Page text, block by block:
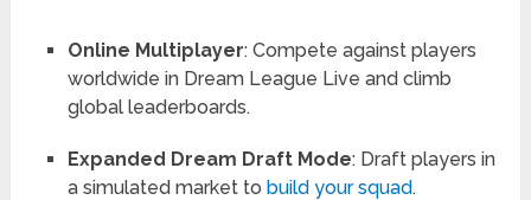
Online Multiplayer: Compete against players
worldwide in Dream League Live and climb
global leaderboards.
Expanded Dream Draft Mode: Draft players in
a simulated market to build your squad.